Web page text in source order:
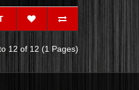
12 of 12 (1 Pages)